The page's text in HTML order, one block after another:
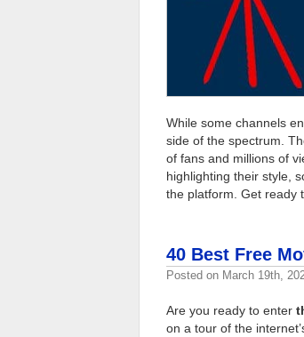
While some channels
side of the spectrum.
of fans and millions of
highlighting their style,
the platform. Get ready
40 Best Free
Posted on March 19th,
Are you ready to enter
on a tour of the